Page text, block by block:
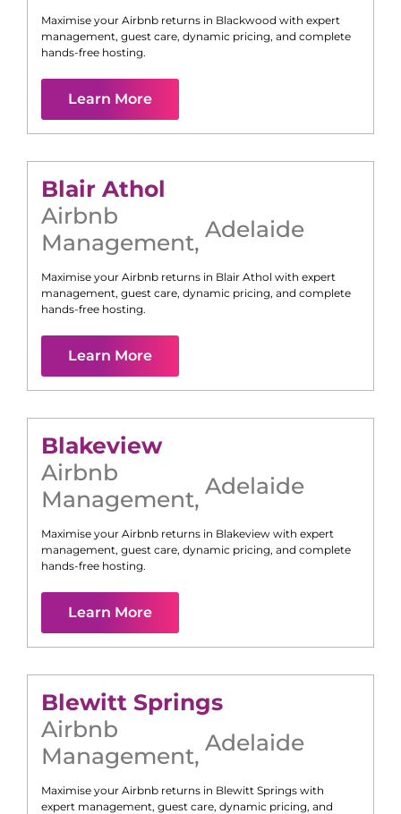
Maximise your Airbnb returns in Blackwood with expert
management, guest care, dynamic pricing, and complete
hands-free hosting.
Learn More
Blair Athol
Airbnb
Management, Adelaide
Maximise your Airbnb returns in Blair Athol with expert
management, guest care, dynamic pricing, and complete
hands-free hosting.
Learn More
Blakeview
Airbnb
Management, Adelaide
Maximise your Airbnb returns in Blakeview with expert
management, guest care, dynamic pricing, and complete
hands-free hosting.
Learn More
Blewitt Springs
Airbnb
Management, Adelaide
Maximise your Airbnb returns in Blewitt Springs with
expert management, guest care, dynamic pricing, and